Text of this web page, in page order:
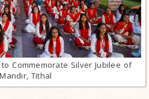
Commemorate Silver Jubilee of
Tithal